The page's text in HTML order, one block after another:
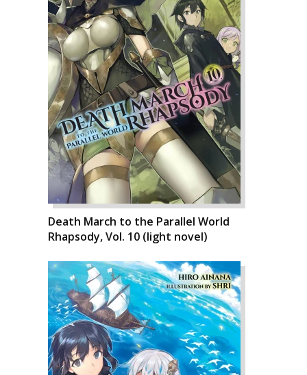
Death March to the Parallel World
Rhapsody, Vol. 10 (light novel)